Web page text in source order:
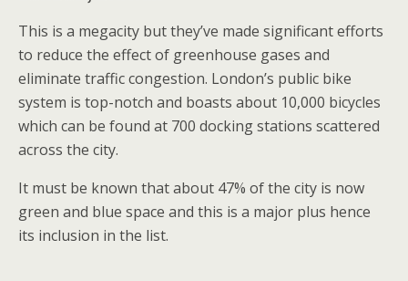
This is a megacity but they’ve made significant efforts
to reduce the effect of greenhouse gases and
eliminate traffic congestion. London’s public bike
system is top-notch and boasts about 10,000 bicycles
which can be found at 700 docking stations scattered
across the city.
It must be known that about 47% of the city is now
green and blue space and this is a major plus hence
its inclusion in the list.